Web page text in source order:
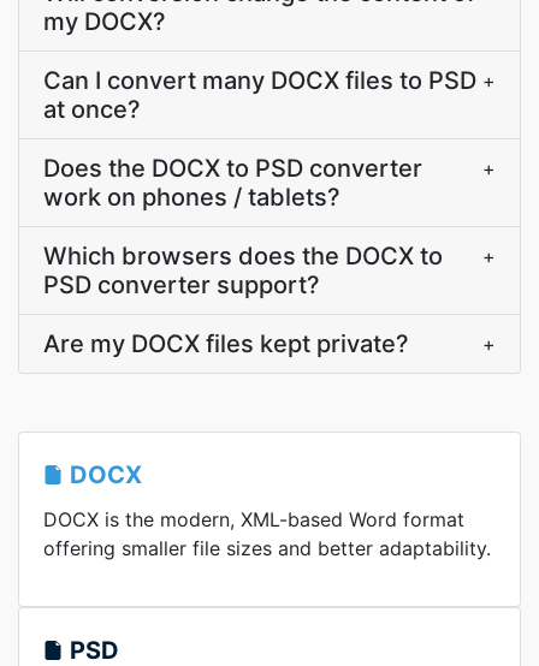
my DOCX?
Can I convert many DOCX files to PSD
at once?
+
Does the DOCX to PSD converter
work on phones / tablets?
+
Which browsers does the DOCX to
PSD converter support?
+
Are my DOCX files kept private? +
DOCX
DOCX is the modern, XML-based Word format
offering smaller file sizes and better adaptability.
PSD